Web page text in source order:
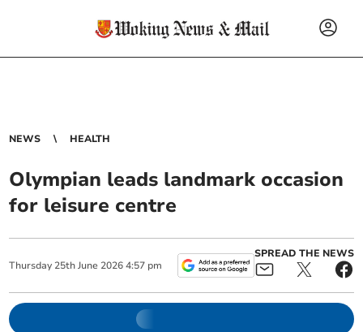
NEWS HEALTH
Olympian leads landmark occasion
for leisure centre
Thursday 25th June 2026 4:57 pm
SPREAD THE NEWS